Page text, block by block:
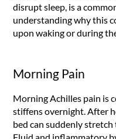
disrupt sleep, is a
understanding why this
upon waking or during
Morning Pain
Morning Achilles pain is
stiffens overnight. After
bed can suddenly